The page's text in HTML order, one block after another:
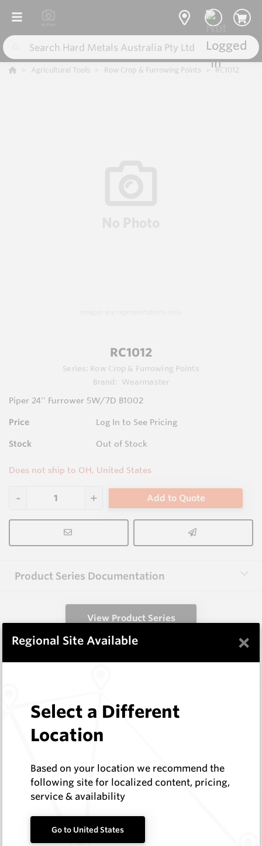
Agricultural Tools Row Crop & Furrowing Points RC1012
RC1012
Series: Row Crop & Furrowing Points
Brand:
Wearmaster
Piper 24'' Furrower 5W/7D B1002
Price Log In to See Pricing
Stock Out of Stock
Does not ship to OH, United States
Add to Quote
Product Series Documentation
View Product Series
Similar Items
Helibit - PDC Bit
Log In to See Pricing
HeliBit D=8.75" TH=4 1/2" Reg 5W
Helibit - PDC Bit
HeliBit
Regional Site Available ×
Select a Different
Location
Based on your location we recommend the
following site for localized content, pricing,
service & availability
Go to United States